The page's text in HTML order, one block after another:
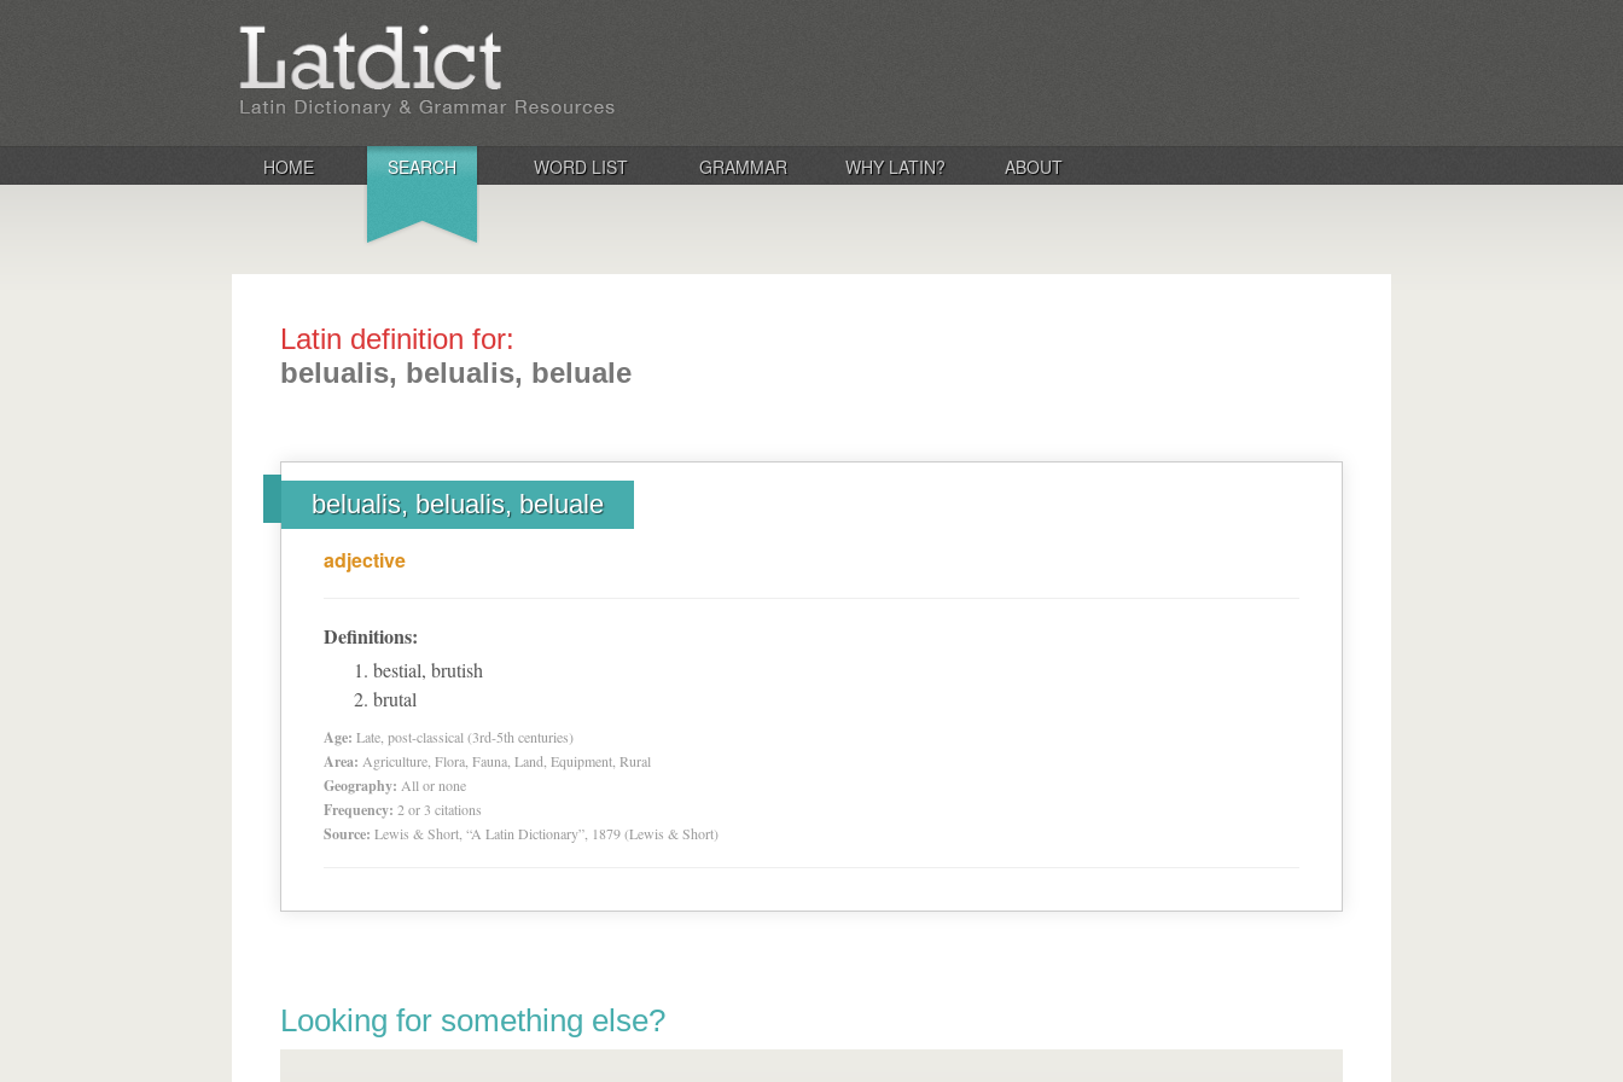
HOME SEARCH WORD LIST GRAMMAR WHY LATIN? ABOUT
Latin definition for:
belualis, belualis, beluale
belualis, belualis, beluale
adjective
Definitions:
bestial, brutish
brutal
Age: Late, post-classical (3rd-5th centuries)
Area: Agriculture, Flora, Fauna, Land, Equipment, Rural
Geography: All or none
Frequency: 2 or 3 citations
Source: Lewis & Short, “A Latin Dictionary”, 1879 (Lewis & Short)
Looking for something else?